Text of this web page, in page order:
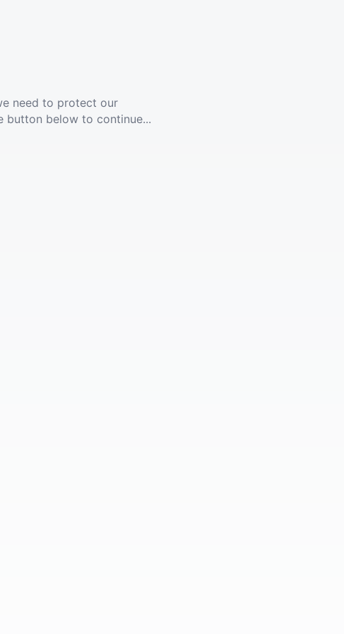
need to protect our
button below to continue...